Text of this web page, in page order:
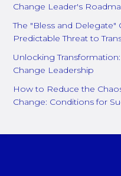
Change Leader's
The "Bless and Delegate"
Predictable Threat to
Unlocking
Change Leadership
How to Reduce the
Change: Conditions for